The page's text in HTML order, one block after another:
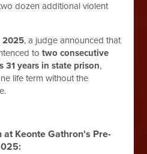
dozen additional violent
2025, a judge announced that
totwo consecutive
31 years in state prison,
life term without the
at Keonte Gathron's Pre-